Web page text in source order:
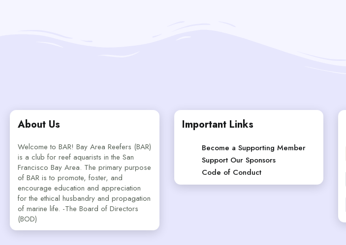
About Us
Welcome to BAR! Bay Area Reefers (BAR)
is a club for reef aquarists in the San
Francisco Bay Area. The primary purpose
of BAR is to promote, foster, and
encourage education and appreciation
for the ethical husbandry and propagation
of marine life. -The Board of Directors
(BOD)
Important Links
Become a Supporting Member
Support Our Sponsors
Code of Conduct